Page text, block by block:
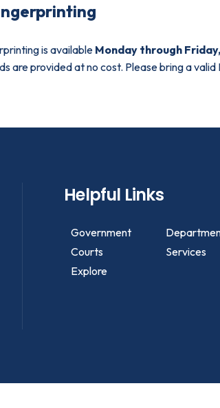
is availableMonday through
are provided at no cost. Please bring a valid
Helpful Links
Government
Courts
Services
Explore